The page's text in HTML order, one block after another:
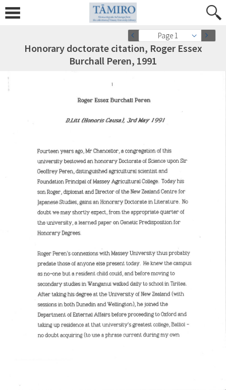
Page 1
Honorary doctorate citation, Roger Essex
Burchall Peren, 1991